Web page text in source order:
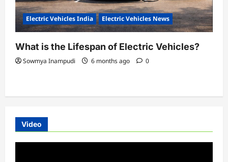
Electric Vehicles India Electric Vehicles News
What is the Lifespan of Electric Vehicles?
Sowmya Inampudi 6 months ago 0
Video